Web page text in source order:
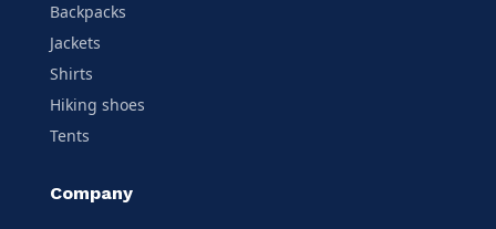
Backpacks
Jackets
Shirts
Hiking shoes
Tents
Company